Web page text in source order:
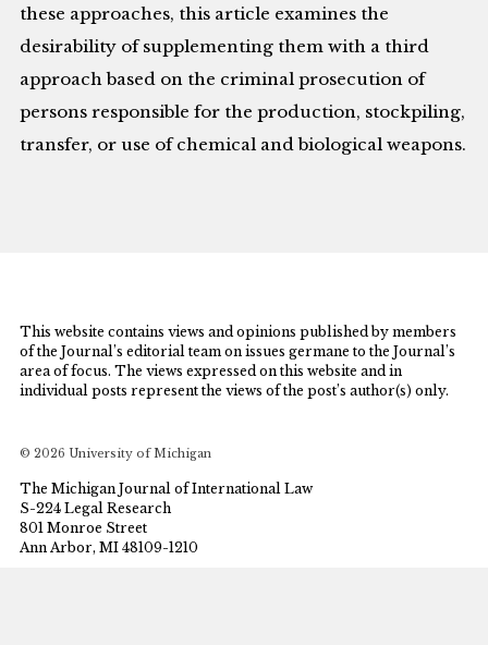
these approaches, this article examines the
desirability of supplementing them with a third
approach based on the criminal prosecution of
persons responsible for the production, stockpiling,
transfer, or use of chemical and biological weapons.
This website contains views and opinions published by members
of the Journal’s editorial team on issues germane to the Journal’s
area of focus. The views expressed on this website and in
individual posts represent the views of the post’s author(s) only.
© 2026 University of Michigan
The Michigan Journal of International Law
S-224 Legal Research
801 Monroe Street
Ann Arbor, MI 48109-1210